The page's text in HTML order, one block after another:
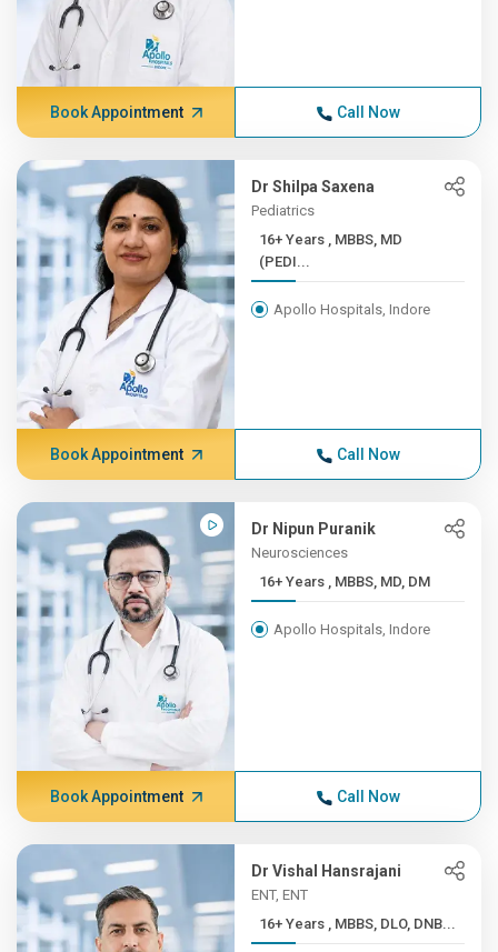
Book Appointment Call Now
Dr Shilpa Saxena
Pediatrics
16+ Years , MBBS, MD
(PEDI...
Apollo Hospitals, Indore
Book Appointment Call Now
Dr Nipun Puranik
Neurosciences
16+ Years , MBBS, MD, DM
Apollo Hospitals, Indore
Book Appointment Call Now
Dr Vishal Hansrajani
ENT, ENT
16+ Years , MBBS, DLO, DNB...